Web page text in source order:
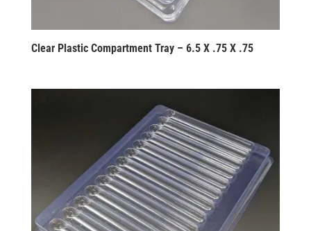
Clear Plastic Compartment Tray – 6.5 X .75 X .75